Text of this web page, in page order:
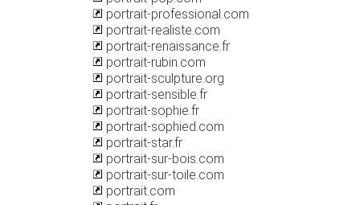
portrait-professional.com
portrait-realiste.com
portrait-renaissance.fr
portrait-rubin.com
portrait-sculpture.org
portrait-sensible.fr
portrait-sophie.fr
portrait-sophied.com
portrait-star.fr
portrait-sur-bois.com
portrait-sur-toile.com
portrait.com